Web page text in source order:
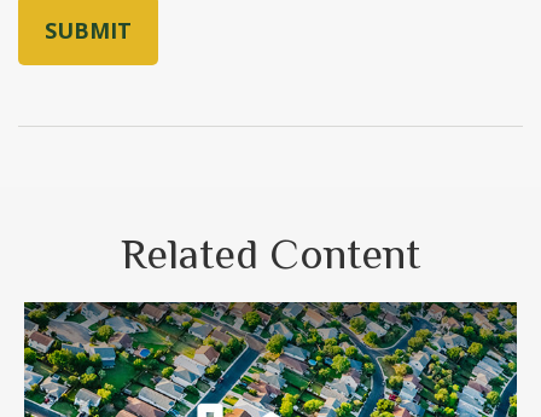
Related Content